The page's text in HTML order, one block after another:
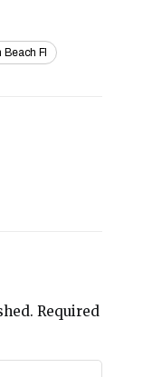
Beach Fl
Required